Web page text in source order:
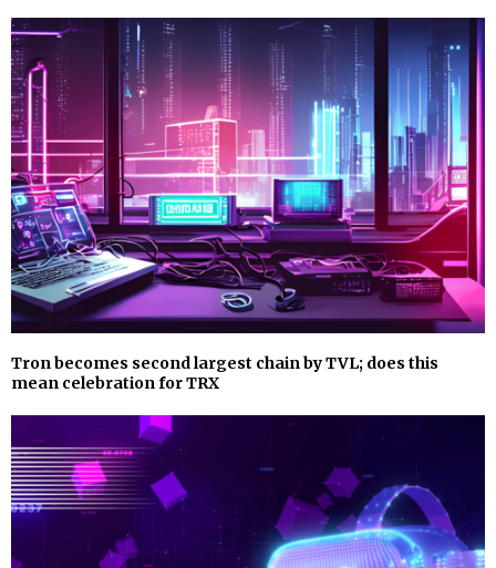
Tron becomes second largest chain by TVL; does this
mean celebration for TRX